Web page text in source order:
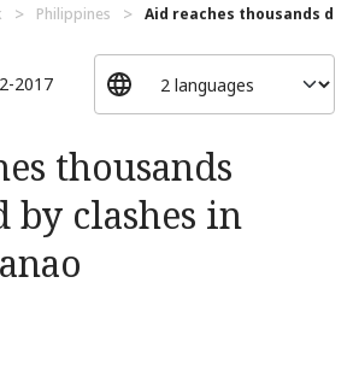
Philippines Aid reaches thousands
2017
thousands
by clashes in